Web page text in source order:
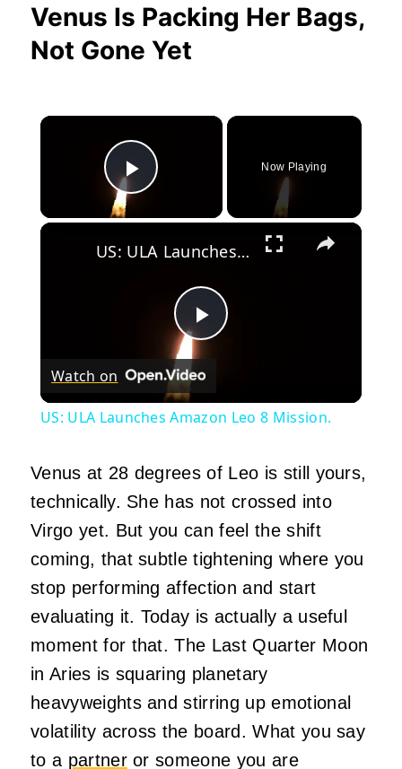
Venus Is Packing Her Bags,
Not Gone Yet
×
Play Video
Now Playing
×
Play
US: ULA Launches Amazon Leo 8 Mission.
Watch on
US: ULA Launches Amazon Leo 8 Mission.
Venus at 28 degrees of Leo is still yours,
technically. She has not crossed into
Virgo yet. But you can feel the shift
coming, that subtle tightening where you
stop performing affection and start
evaluating it. Today is actually a useful
moment for that. The Last Quarter Moon
in Aries is squaring planetary
heavyweights and stirring up emotional
volatility across the board. What you say
to a partneror someone you are